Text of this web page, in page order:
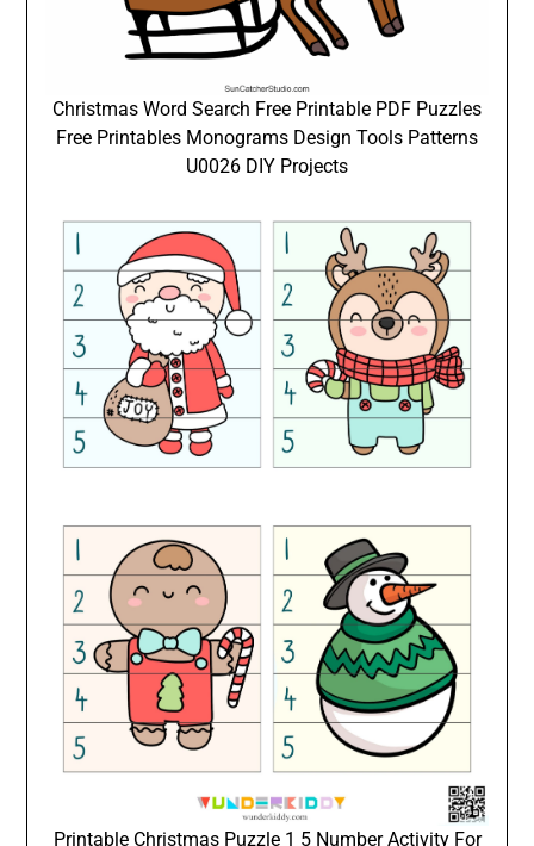
Christmas Word Search Free Printable PDF Puzzles
Free Printables Monograms Design Tools Patterns
U0026 DIY Projects
Printable Christmas Puzzle 1 5 Number Activity For